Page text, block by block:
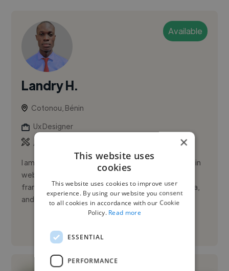
Available
Landry H.
Cotonou, Bénin
Ux Designer
Adobe Photoshop
I am a freelance web developer with formal training in
web and mobile development. I specialize in PHP
frameworks like Symfony and Laravel, as well as Java,
and I have a ...
×
This website uses
cookies
This website uses cookies to improve user
experience. By using our website you consent
to all cookies in accordance with our Cookie
Policy. Read more
ESSENTIAL
PERFORMANCE